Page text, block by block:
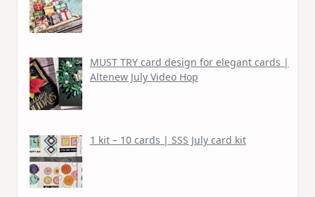
MUST TRY card design for elegant cards |
Altenew July Video Hop
1 kit – 10 cards | SSS July card kit